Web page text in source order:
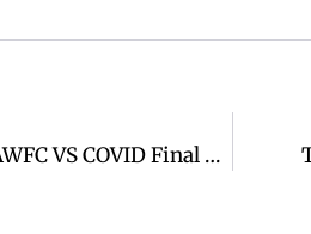
Mastercard Foundation & Green Sports Africa AWFC VS COVID Final Report